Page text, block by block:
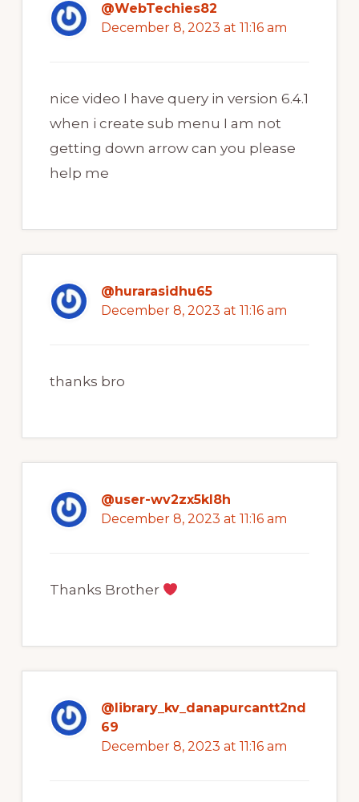
@WebTechies82
December 8, 2023 at 11:16 am
nice video I have query in version 6.4.1
when i create sub menu I am not
getting down arrow can you please
help me
@hurarasidhu65
December 8, 2023 at 11:16 am
thanks bro
@user-wv2zx5kl8h
December 8, 2023 at 11:16 am
Thanks Brother
@library_kv_danapurcantt2nd
69
December 8, 2023 at 11:16 am